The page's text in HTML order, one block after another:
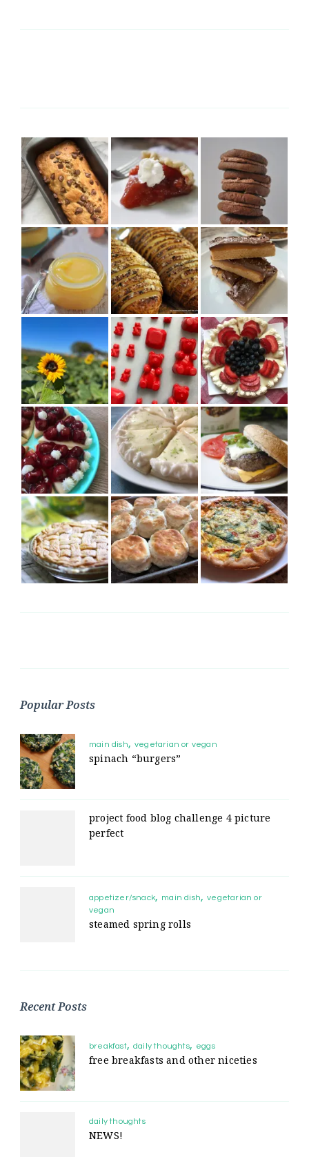
Popular Posts
main dish vegetarian or vegan
spinach “burgers”
project food blog challenge 4 picture
perfect
appetizer/snack main dish
vegetarian or
vegan
steamed spring rolls
Recent Posts
breakfast daily thoughts eggs
free breakfasts and other niceties
daily thoughts
NEWS!